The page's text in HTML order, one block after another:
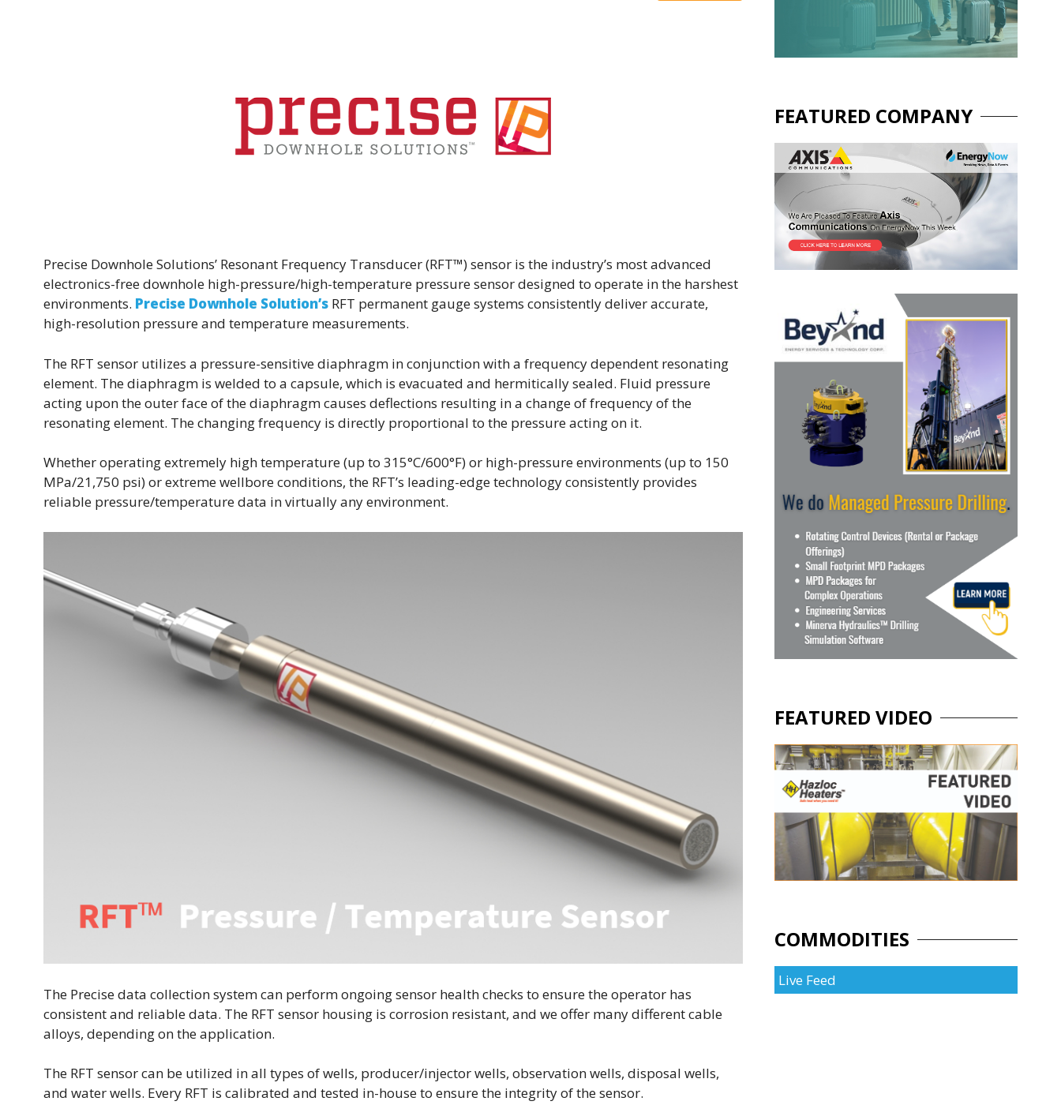
Precise Downhole Solutions’ Resonant Frequency Transducer (RFT™) sensor is the industry’s most advanced
electronics-free downhole high-pressure/high-temperature pressure sensor designed to operate in the harshest
environments. Precise Downhole Solution’s RFT permanent gauge systems consistently deliver accurate,
high-resolution pressure and temperature measurements.
The RFT sensor utilizes a pressure-sensitive diaphragm in conjunction with a frequency dependent resonating
element. The diaphragm is welded to a capsule, which is evacuated and hermitically sealed. Fluid pressure
acting upon the outer face of the diaphragm causes deflections resulting in a change of frequency of the
resonating element. The changing frequency is directly proportional to the pressure acting on it.
Whether operating extremely high temperature (up to 315°C/600°F) or high-pressure environments (up to 150
MPa/21,750 psi) or extreme wellbore conditions, the RFT’s leading-edge technology consistently provides
reliable pressure/temperature data in virtually any environment.
The Precise data collection system can perform ongoing sensor health checks to ensure the operator has
consistent and reliable data. The RFT sensor housing is corrosion resistant, and we offer many different cable
alloys, depending on the application.
The RFT sensor can be utilized in all types of wells, producer/injector wells, observation wells, disposal wells,
and water wells. Every RFT is calibrated and tested in-house to ensure the integrity of the sensor.
FEATURED COMPANY
FEATURED VIDEO
COMMODITIES
Live Feed